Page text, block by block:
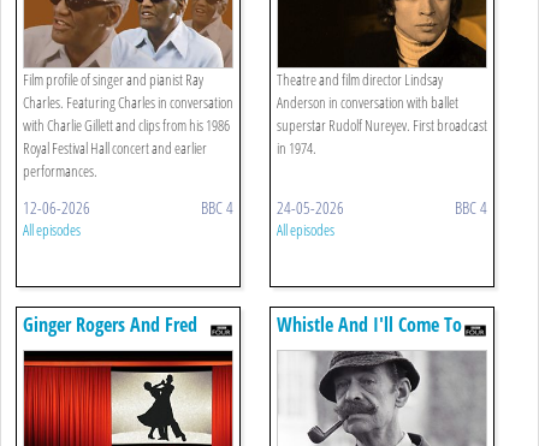
Film profile of singer and pianist Ray
Charles. Featuring Charles in conversation
with Charlie Gillett and clips from his 1986
Royal Festival Hall concert and earlier
performances.
12-06-2026 BBC 4
All episodes
Theatre and film director Lindsay
Anderson in conversation with ballet
superstar Rudolf Nureyev. First broadcast
in 1974.
24-05-2026 BBC 4
All episodes
Ginger Rogers And Fred
Astaire
Whistle And I'll Come To
You